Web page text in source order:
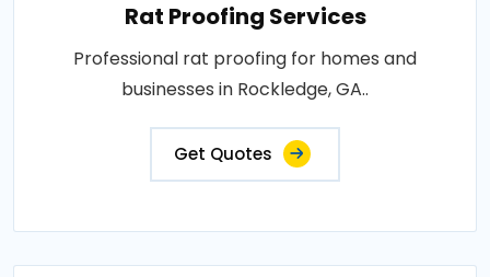
Rat Proofing Services
Professional rat proofing for homes and
businesses in Rockledge, GA..
Get Quotes